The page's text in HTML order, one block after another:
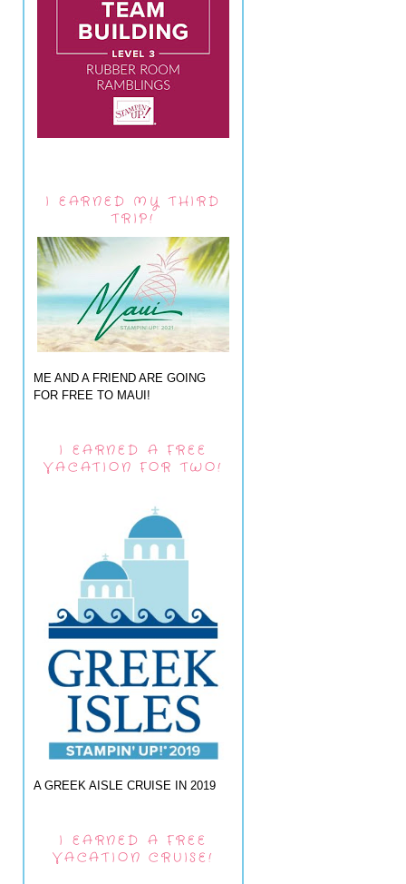
I EARNED MY THIRD
TRIP!
ME AND A FRIEND ARE GOING
FOR FREE TO MAUI!
I EARNED A FREE
VACATION FOR TWO!
A GREEK AISLE CRUISE IN 2019
I EARNED A FREE
VACATION CRUISE!